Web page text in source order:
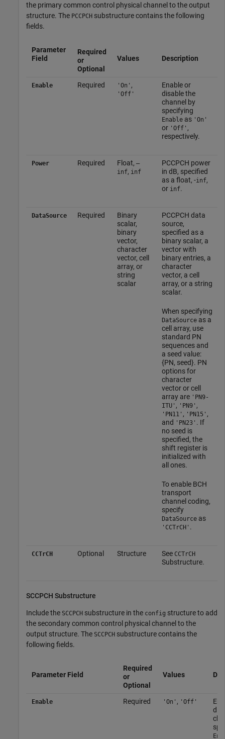
the primary common control physical channel to the output
structure. The PCCPCH substructure contains the following
fields.
Parameter
Field
Required
or
Optional
Values Description
Enable Required 'On' ,
'Off'
Enable or
disable the
channel by
specifying
Enableas 'On'
or 'Off' ,
respectively.
Power Required Float, –
inf, inf
PCCPCH power
in dB, specified
as a float, -inf,
or inf.
DataSource Required
Binary
scalar,
binary
vector,
character
vector, cell
array, or
string
scalar
PCCPCH data
source,
specified as a
binary scalar, a
vector with
binary entries, a
character
vector, a cell
array, or a string
scalar.
When specifying
DataSourceas a
cell array, use
standard PN
sequences and
a seed value:
{PN, seed}. PN
options for
character
vector or cell
array are 'PN9-
ITU' , 'PN9' ,
'PN11' , 'PN15' ,
and 'PN23' . If
no seed is
specified, the
shift register is
initialized with
all ones.
To enable BCH
transport
channel coding,
specify
DataSourceas
'CCTrCH' .
CCTrCH Optional Structure See CCTrCH
Substructure.
SCCPCH Substructure
Include the SCCPCH substructure in the config structure to add
the secondary common control physical channel to the
output structure. The SCCPCH substructure contains the
following fields.
Parameter Field
Required
or
Optional
Values
Enable Required 'On' , 'Off'